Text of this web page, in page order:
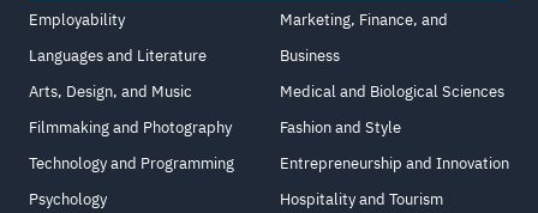
Employability
Languages and Literature
Arts, Design, and Music
Filmmaking and Photography
Technology and Programming
Psychology
Marketing, Finance, and
Business
Medical and Biological Sciences
Fashion and Style
Entrepreneurship and Innovation
Hospitality and Tourism